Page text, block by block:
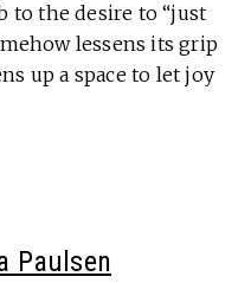
to the desire to “just
lessens its grip
up a space to let joy
Paulsen